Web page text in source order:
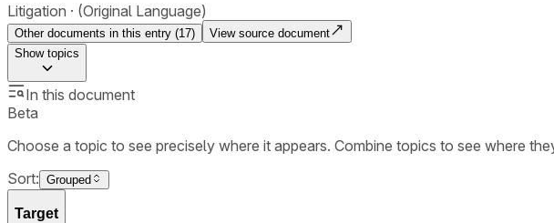
Litigation (Original Language)
Other documents in this entry (17)
View source document
Showtopics
In this document
Beta
Choose a topic to see precisely where it appears. Combine topics to see where
Sort: Grouped
Target